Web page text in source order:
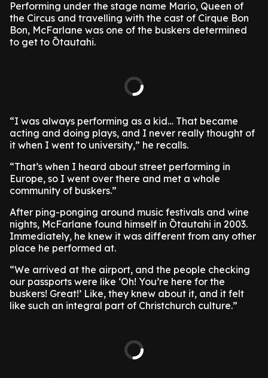
Performing under the stage name Mario, Queen of
the Circus and travelling with the cast of Cirque Bon
Bon, McFarlane was one of the buskers determined
to get to Ōtautahi.
“I was always performing as a kid… That became
acting and doing plays, and I never really thought of
it when I went to university,” he recalls.
“That’s when I heard about street performing in
Europe, so I went over there and met a whole
community of buskers.”
After ping-ponging around music festivals and wine
nights, McFarlane found himself in Ōtautahi in 2003.
Immediately, he knew it was different from any other
place he performed at.
“We arrived at the airport, and the people checking
our passports were like ‘Oh! You’re here for the
buskers! Great!’ Like, they knew about it, and it felt
like such an integral part of Christchurch culture.”